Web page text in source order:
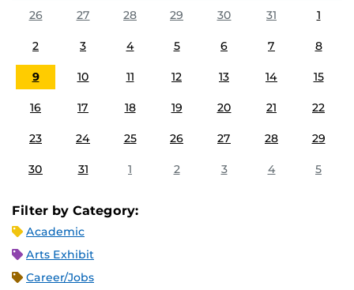
26
27 28 29 30 31 1
2 3 4 5 6 7 8
9 10 11 12 13 14 15
16 17 18 19 20 21 22
23 24 25 26 27 28 29
30 31 1 2 3 4 5
Filter by Category:
Academic
Arts Exhibit
Career/Jobs